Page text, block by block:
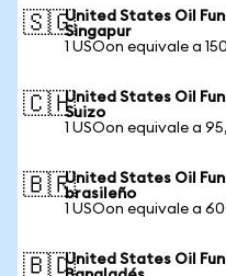
🇸🇬United States Oil
Singapur
1 USOon equivale a
🇨🇭United States Oil
Suizo
1 USOon equivale a
🇧🇷United States Oil
brasileño
1 USOon equivale a
🇧🇩United States Oil